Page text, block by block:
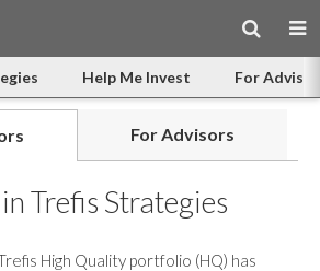
Help Me Invest For
For Advisors
Trefis Strategies
High Quality portfolio (HQ) has